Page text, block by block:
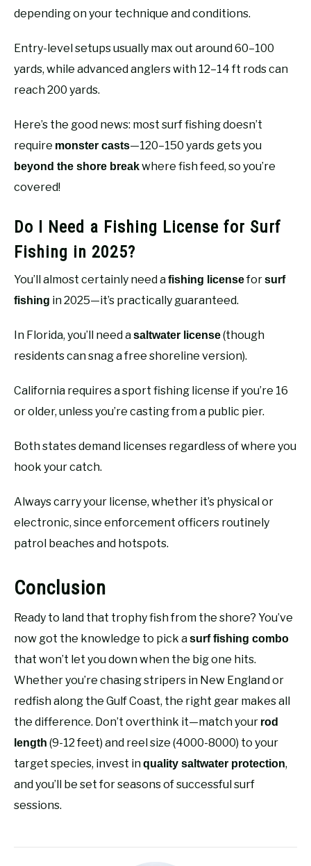
depending on your technique and conditions.
Entry-level setups usually max out around 60–100
yards, while advanced anglers with 12–14 ft rods can
reach 200 yards.
Here’s the good news: most surf fishing doesn’t
require monster casts—120–150 yards gets you
beyond the shore breakwhere fish feed, so you’re
covered!
Do I Need a Fishing License for Surf
Fishing in 2025?
You’ll almost certainly need afishing licenseforsurf
fishing in 2025—it’s practically guaranteed.
In Florida, you’ll need asaltwater license(though
residents can snag a free shoreline version).
California requires a sport fishing license if you’re 16
or older, unless you’re casting from a public pier.
Both states demand licenses regardless of where you
hook your catch.
Always carry your license, whether it’s physical or
electronic, since enforcement officers routinely
patrol beaches and hotspots.
Conclusion
Ready to land that trophy fish from the shore? You’ve
now got the knowledge to pick asurf fishing combo
that won’t let you down when the big one hits.
Whether you’re chasing stripers in New England or
redfish along the Gulf Coast, the right gear makes all
the difference. Don’t overthink it—match your rod
length (9-12 feet) and reel size (4000-8000) to your
target species, invest inquality saltwater protection,
and you’ll be set for seasons of successful surf
sessions.